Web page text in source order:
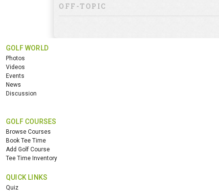
OFF-TOPIC
GOLF WORLD
Photos
Videos
Events
News
Discussion
GOLF COURSES
Browse Courses
Book Tee Time
Add Golf Course
Tee Time Inventory
QUICK LINKS
Quiz